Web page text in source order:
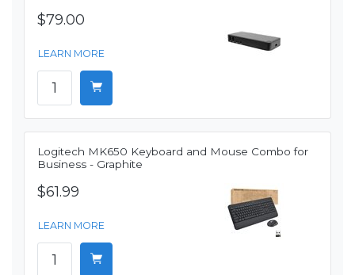
$79.00
LEARN MORE
Logitech MK650 Keyboard and Mouse Combo for
Business - Graphite
$61.99
LEARN MORE